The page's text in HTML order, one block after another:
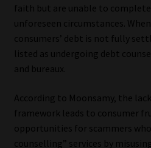
faith but are unable to
unforeseen circumstances.
consumers’ debt is not fully
listed as undergoing debt
and bureaux.
According to Moonsamy, the
framework leads to consumer
opportunities for scammers
counselling” services by